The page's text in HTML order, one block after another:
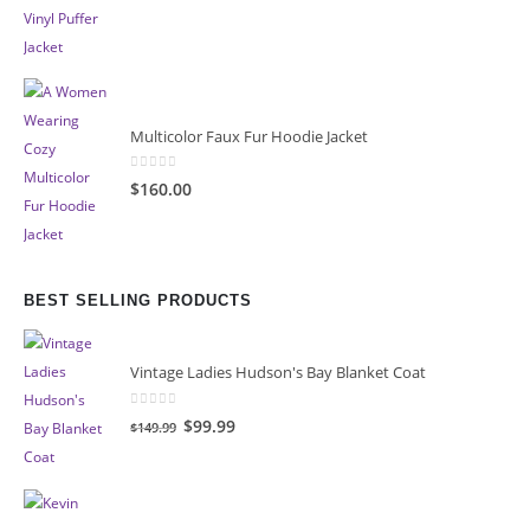
Multicolor Faux Fur Hoodie Jacket
0 out of 5
$160.00
BEST SELLING PRODUCTS
Vintage Ladies Hudson's Bay Blanket Coat
out of 5
$149.99 Original
$99.99Current